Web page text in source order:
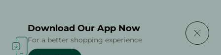
Download Our App Now
For a better shopping experience